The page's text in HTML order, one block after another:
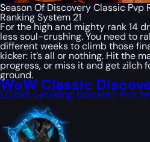
Season Of Discovery Classic Pvp
Ranking System 21
For the high and mighty rank 14
less soul-crushing. You need to
different weeks to climb those
kicker: it’s all or nothing. Hit the
progress, or miss it and get zilch
ground.
WoW Classic
LGold, Leveling boosts? Pro